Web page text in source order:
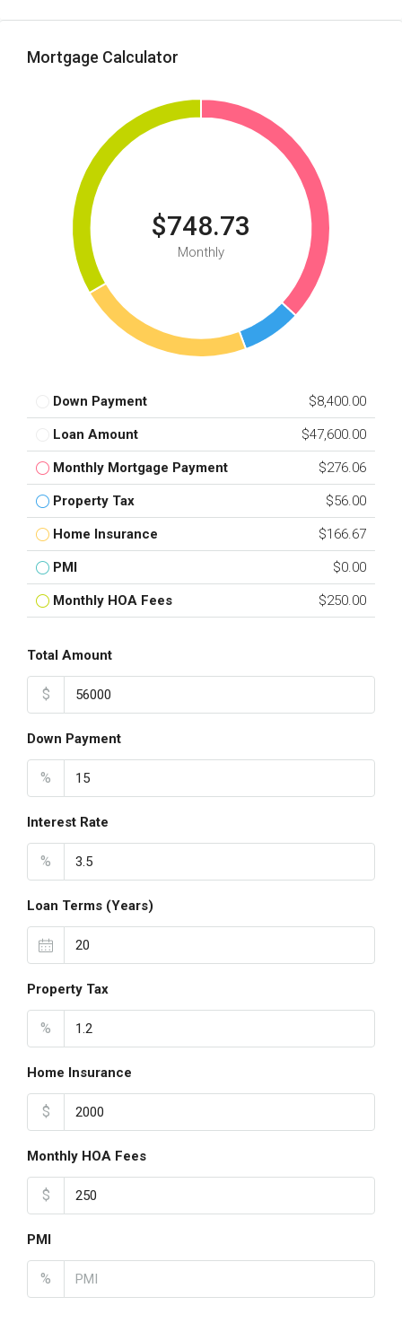
Mortgage Calculator
$748.73
Monthly
Down Payment $8,400.00
Loan Amount $47,600.00
Monthly Mortgage Payment $276.06
Property Tax $56.00
Home Insurance $166.67
PMI $0.00
Monthly HOA Fees $250.00
Total Amount
$
Down Payment
%
Interest Rate
%
Loan Terms (Years)
Property Tax
%
Home Insurance
$
Monthly HOA Fees
$
PMI
%